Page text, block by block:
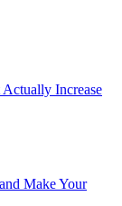
Increase
Make Your